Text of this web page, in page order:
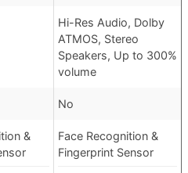
Hi-Res Audio, Dolby
ATMOS, Stereo
Speakers, Up to 300%
volume
No
&
Face Recognition &
Fingerprint Sensor